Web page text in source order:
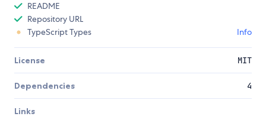
README
Repository URL
TypeScript Types
Info
License MIT
Dependencies 4
Links